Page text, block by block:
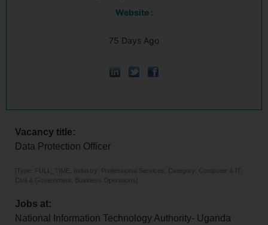
Website :
75 Days Ago
Vacancy title:
Data Protection Officer
[Type: FULL_TIME, Industry: Professional Services, Category: Computer & IT,
Civil & Government, Business Operations]
Jobs at:
National Information Technology Authority- Uganda